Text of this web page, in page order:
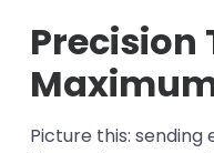
Precision
Picture this: